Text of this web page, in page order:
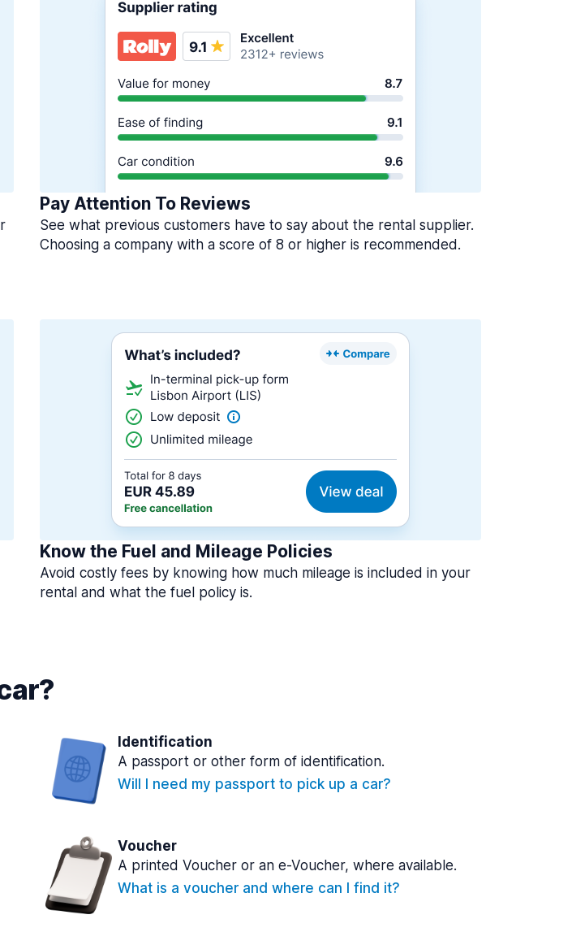
Pay Attention To Reviews
See what previous customers have to say about the rental supplier.
Choosing a company with a score of 8 or higher is recommended.
Know the Fuel and Mileage Policies
Avoid costly fees by knowing how much mileage is included in your
rental and what the fuel policy is.
Identification
A passport or other form of identification.
Will I need my passport to pick up a car?
Voucher
A printed Voucher or an e-Voucher, where available.
What is a voucher and where can I find it?